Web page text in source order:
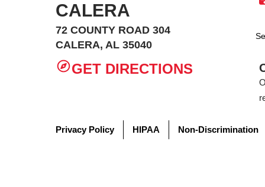
CALERA
72 COUNTY ROAD 304
CALERA, AL 35040
GET DIRECTIONS
Privacy Policy HIPAA Non-Discrimination